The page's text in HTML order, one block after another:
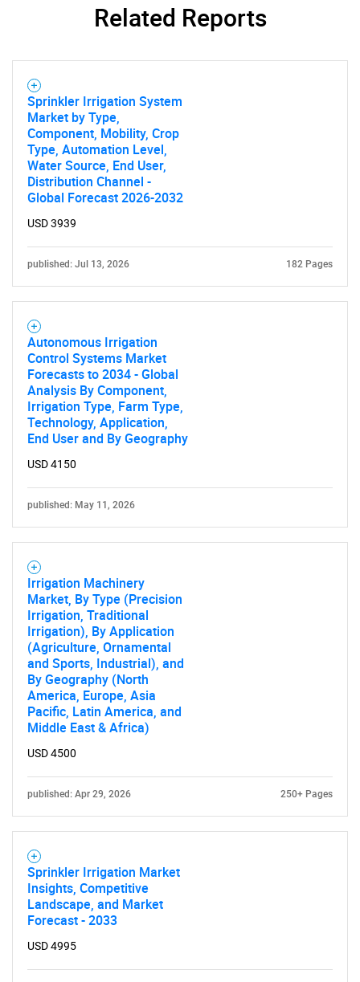
What are you looking
for?
Contact Us
Related Reports
Sprinkler Irrigation System
Market by Type,
Component, Mobility, Crop
Type, Automation Level,
Water Source, End User,
Distribution Channel -
Global Forecast 2026-2032
USD 3939
published: Jul 13, 2026 182 Pages
Autonomous Irrigation
Control Systems Market
Forecasts to 2034 - Global
Analysis By Component,
Irrigation Type, Farm Type,
Technology, Application,
End User and By Geography
USD 4150
published: May 11, 2026
Irrigation Machinery
Market, By Type (Precision
Irrigation, Traditional
Irrigation), By Application
(Agriculture, Ornamental
and Sports, Industrial), and
By Geography (North
America, Europe, Asia
Pacific, Latin America, and
Middle East & Africa)
USD 4500
published: Apr 29, 2026 250+ Pages
Sprinkler Irrigation Market
Insights, Competitive
Landscape, and Market
Forecast - 2033
USD 4995